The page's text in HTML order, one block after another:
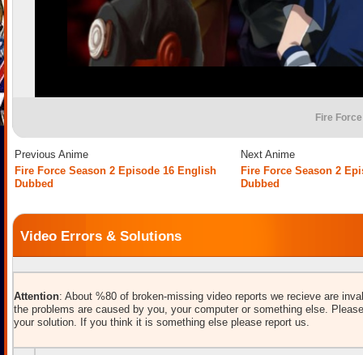
Fire Force
Previous Anime
Next Anime
Fire Force Season 2 Episode 16 English
Dubbed
Fire Force Season 2
Dubbed
Video Errors & Solutions
Attention: About %80 of broken-missing video reports we recieve are
the problems are caused by you, your computer or something else.
your solution. If you think it is something else please report us.